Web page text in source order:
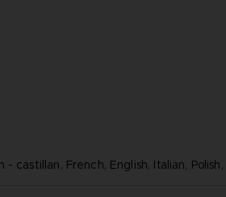
- castillan, French, English, Italian, Polish,